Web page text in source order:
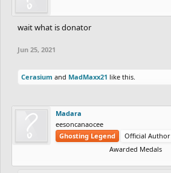
wait what is donator
Jun 25, 2021
Cerasium and MadMaxx21 like this.
Madara
eesoncanaocee
Ghosting Legend
Official Author
Awarded Medals